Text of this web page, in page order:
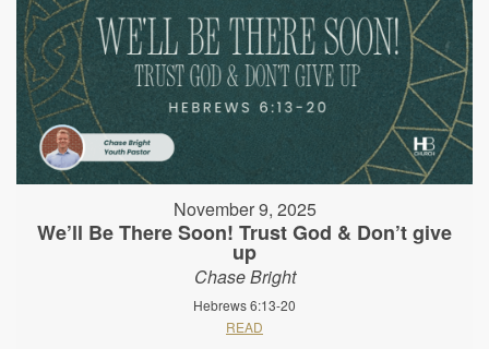
November 9, 2025
We’ll Be There Soon! Trust God & Don’t give
up
Chase Bright
Hebrews 6:13-20
READ